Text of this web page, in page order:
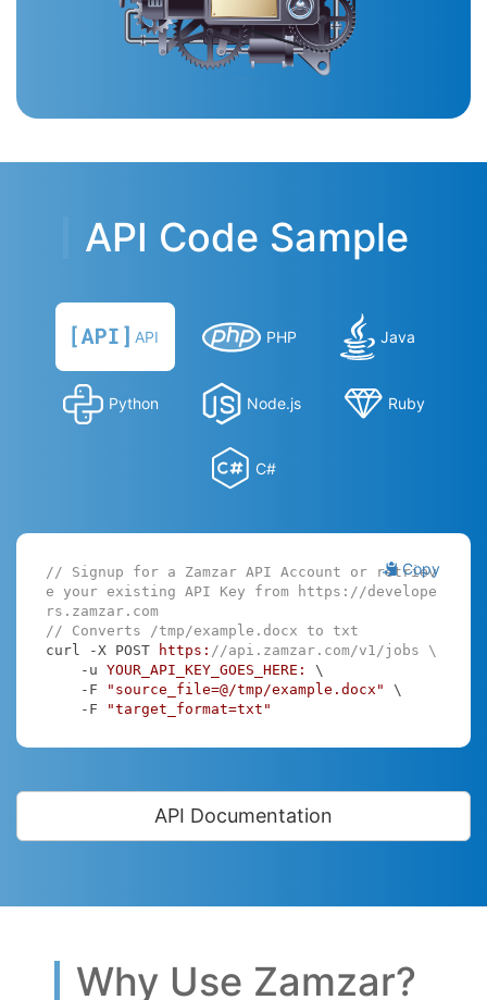
API Code Sample
API PHP Java
Python Node.js Ruby
C#
Copy
// Signup for a Zamzar API Account or retriev
e your existing API Key from https://develope
rs.zamzar.com
// Converts /tmp/example.docx to txt
curl -X POST
https: //api.zamzar.com/v1/jobs \
    -u
YOUR_API_KEY_GOES_HERE:
\
    -F
"source_file=@/tmp/example.docx" \
    -F
"target_format=txt"
API Documentation
Why Use Zamzar?